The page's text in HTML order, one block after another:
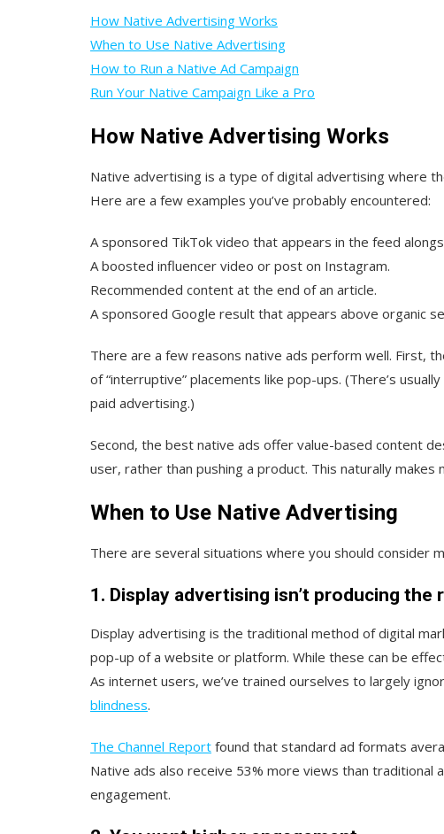
How Native Advertising Works
When to Use Native Advertising
How to Run a Native Ad Campaign
Run Your Native Campaign Like a Pro
How Native Advertising Works
Native advertising is a type of digital advertising where
Here are a few examples you’ve probably encountered:
A sponsored TikTok video that appears in the feed
A boosted influencer video or post on Instagram.
Recommended content at the end of an article.
A sponsored Google result that appears above organic
There are a few reasons native ads perform well. First,
of “interruptive” placements like pop-ups. (There’s
paid advertising.)
Second, the best native ads offer value-based content
user, rather than pushing a product. This naturally makes
When to Use Native Advertising
There are several situations where you should consider
1. Display advertising isn’t producing the
Display advertising is the traditional method of digital
pop-up of a website or platform. While these can be
As internet users, we’ve trained ourselves to largely
blindness.
The Channel Report found that standard ad formats
Native ads also receive 53% more views than traditional
engagement.